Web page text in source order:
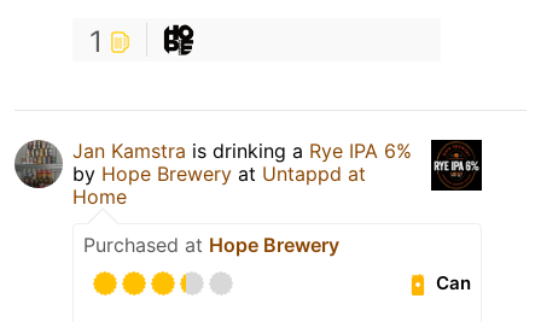
1
Jan Kamstra is drinking a Rye IPA 6%
by Hope Brewery at Untappd at
Home
Purchased at Hope Brewery
Can